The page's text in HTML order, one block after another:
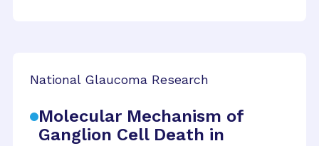
National Glaucoma Research
Molecular Mechanism of
Ganglion Cell Death in